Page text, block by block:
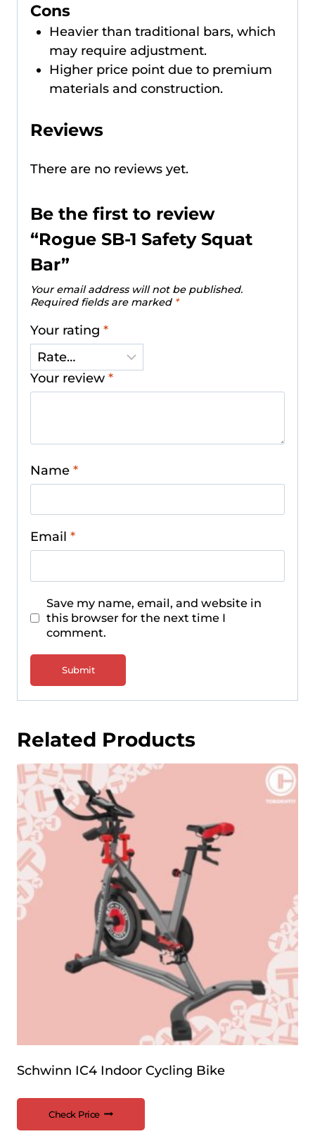
Cons
Heavier than traditional bars, which
may require adjustment.
Higher price point due to premium
materials and construction.
Reviews
There are no reviews yet.
Be the first to review
“Rogue SB-1 Safety Squat
Bar”
Your email address will not be published.
Required fields are marked *
Your rating *
Your review *
Name *
Email *
Save my name, email, and website in
this browser for the next time I
comment.
Related Products
Schwinn IC4 Indoor Cycling Bike
Check Price